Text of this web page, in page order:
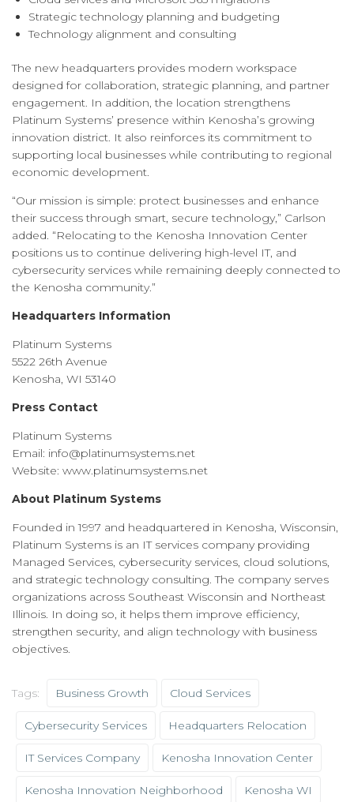
Strategic technology planning and budgeting
Technology alignment and consulting
The new headquarters provides modern workspace
designed for collaboration, strategic planning, and partner
engagement. In addition, the location strengthens
Platinum Systems’ presence within Kenosha’s growing
innovation district. It also reinforces its commitment to
supporting local businesses while contributing to regional
economic development.
“Our mission is simple: protect businesses and enhance
their success through smart, secure technology,” Carlson
added. “Relocating to the Kenosha Innovation Center
positions us to continue delivering high-level IT, and
cybersecurity services while remaining deeply connected to
the Kenosha community.”
Headquarters Information
Platinum Systems
5522 26th Avenue
Kenosha, WI 53140
Press Contact
Platinum Systems
Email: info@platinumsystems.net
Website: www.platinumsystems.net
About Platinum Systems
Founded in 1997 and headquartered in Kenosha, Wisconsin,
Platinum Systems is an IT services company providing
Managed Services, cybersecurity services, cloud solutions,
and strategic technology consulting. The company serves
organizations across Southeast Wisconsin and Northeast
Illinois. In doing so, it helps them improve efficiency,
strengthen security, and align technology with business
objectives.
Tags: Business Growth Cloud Services
Cybersecurity Services Headquarters Relocation
IT Services Company Kenosha Innovation Center
Kenosha Innovation Neighborhood Kenosha WI